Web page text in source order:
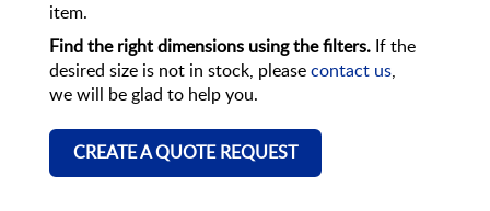
item.
Find the right dimensions using the filters. If the
desired size is not in stock, please contact us
we will be glad to help you.
CREATE A QUOTE REQUEST